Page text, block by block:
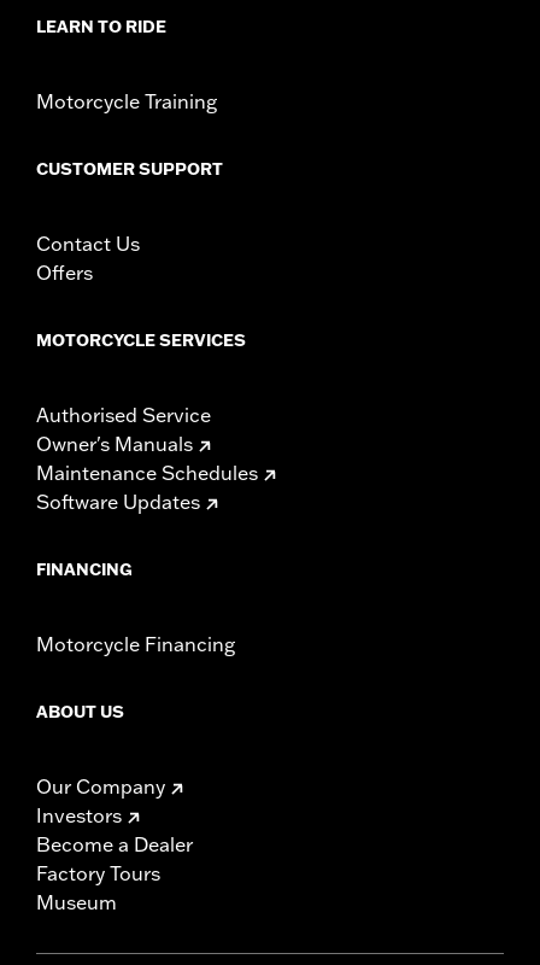
Shop To Be:Cool
LEARN TO RIDE
Motorcycle Training
CUSTOMER SUPPORT
Contact Us
Offers
MOTORCYCLE SERVICES
Authorised Service
Owner's Manuals
Maintenance Schedules
Software Updates
FINANCING
Motorcycle Financing
ABOUT US
Our Company
Investors
Become a Dealer
Factory Tours
Museum